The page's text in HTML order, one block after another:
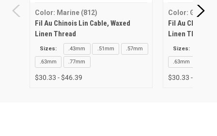
Color: Marine (812)
Fil Au Chinois Lin Cable, Waxed
Linen Thread
Sizes: .43mm .51mm .57mm
.63mm .77mm
$30.33 - $46.39
Color: Grey
Fil Au Chinois
Linen Thread
Sizes:
.63mm
$30.33 - $46.39